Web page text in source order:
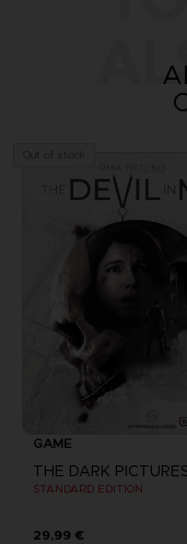
GAME
STANDARD EDITION
29,99 €